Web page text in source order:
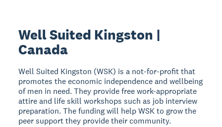
Well Suited Kingston |
Canada
Well Suited Kingston (WSK) is a not-for-profit that
promotes the economic independence and wellbeing
of men in need. They provide free work-appropriate
attire and life skill workshops such as job interview
preparation. The funding will help WSK to grow the
peer support they provide their community.